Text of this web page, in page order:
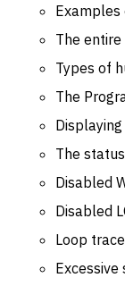
Examples
The
Types of
The
The
Disabled
Disabled
Loop trace
Excessive